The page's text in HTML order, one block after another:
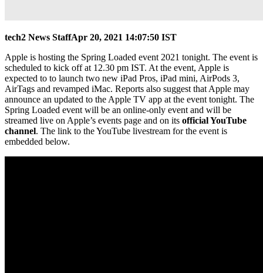
tech2 News StaffApr 20, 2021 14:07:50 IST
Apple is hosting the Spring Loaded event 2021 tonight. The event is
scheduled to kick off at 12.30 pm IST. At the event, Apple is
expected to to launch two new iPad Pros, iPad mini‌, AirPods 3,
AirTags and revamped iMac. Reports also suggest that Apple may
announce an updated to the Apple TV app at the event tonight. The
Spring Loaded event will be an online-only event and will be
streamed live on Apple’s events page and on its official YouTube
channel. The link to the YouTube livestream for the event is
embedded below.